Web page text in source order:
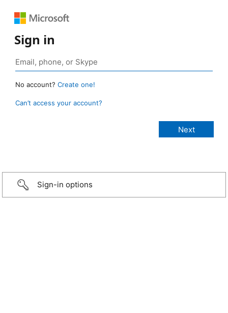
Sign in
No account? Create one!
Can’t access your account?
Sign-in options